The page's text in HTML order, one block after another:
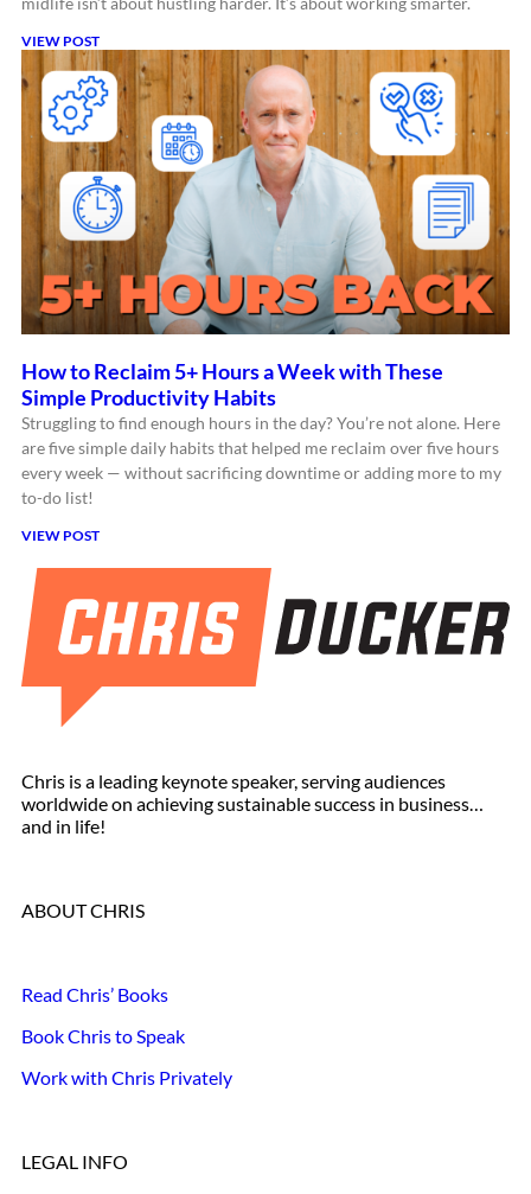
VIEW POST
How to Reclaim 5+ Hours a Week with These
Simple Productivity Habits
Struggling to find enough hours in the day? You’re not alone. Here
are five simple daily habits that helped me reclaim over five hours
every week — without sacrificing downtime or adding more to my
to-do list!
VIEW POST
Chris is a leading keynote speaker, serving audiences
worldwide on achieving sustainable success in business…
and in life!
ABOUT CHRIS
Read Chris’ Books
Book Chris to Speak
Work with Chris Privately
LEGAL INFO